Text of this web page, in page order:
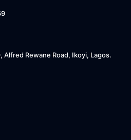
Rewane Road, Ikoyi, Lagos.